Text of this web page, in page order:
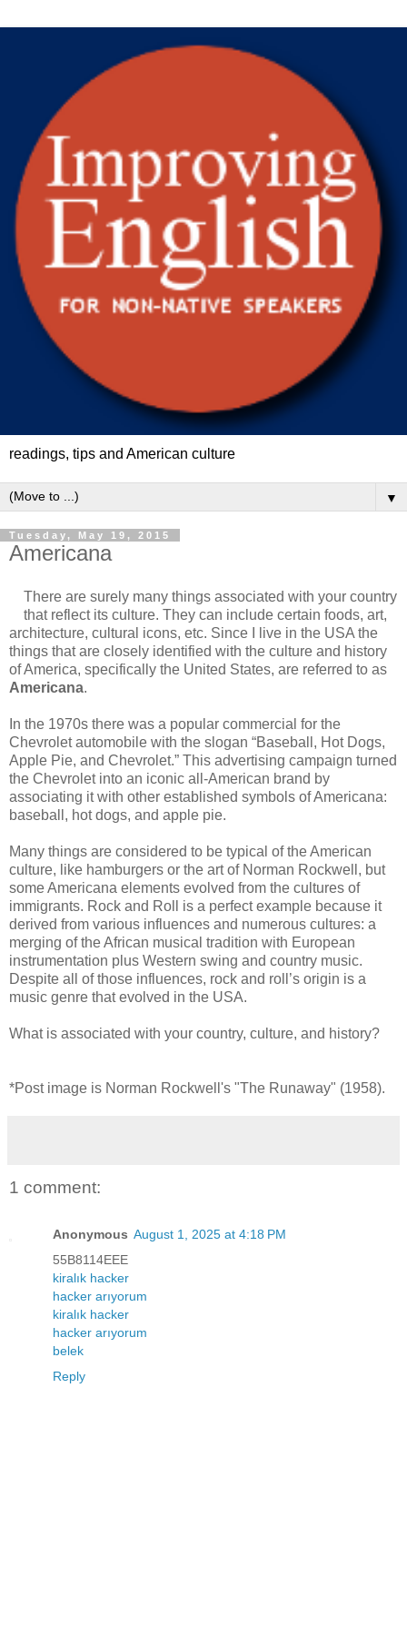
readings, tips and American culture
▼
Tuesday, May 19, 2015
Americana
There are surely many things associated with your country
that reflect its culture. They can include certain foods, art,
architecture, cultural icons, etc. Since I live in the USA the
things that are closely identified with the culture and history
of America, specifically the United States, are referred to as
Americana.
In the 1970s there was a popular commercial for the
Chevrolet automobile with the slogan “Baseball, Hot Dogs,
Apple Pie, and Chevrolet.” This advertising campaign turned
the Chevrolet into an iconic all-American brand by
associating it with other established symbols of Americana:
baseball, hot dogs, and apple pie.
Many things are considered to be typical of the American
culture, like hamburgers or the art of Norman Rockwell, but
some Americana elements evolved from the cultures of
immigrants. Rock and Roll is a perfect example because it
derived from various influences and numerous cultures: a
merging of the African musical tradition with European
instrumentation plus Western swing and country music.
Despite all of those influences, rock and roll’s origin is a
music genre that evolved in the USA.
What is associated with your country, culture, and history?
*Post image is Norman Rockwell's "The Runaway" (1958).
1 comment:
Anonymous August 1, 2025 at 4:18 PM
55B8114EEE
kiralık hacker
hacker arıyorum
kiralık hacker
hacker arıyorum
belek
Reply